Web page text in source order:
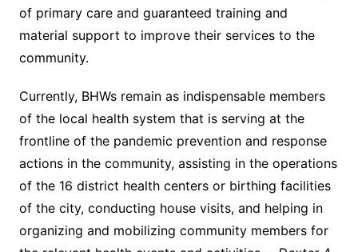
of primary care and guaranteed training and
material support to improve their services to the
community.
Currently, BHWs remain as indispensable members
of the local health system that is serving at the
frontline of the pandemic prevention and response
actions in the community, assisting in the operations
of the 16 district health centers or birthing facilities
of the city, conducting house visits, and helping in
organizing and mobilizing community members for